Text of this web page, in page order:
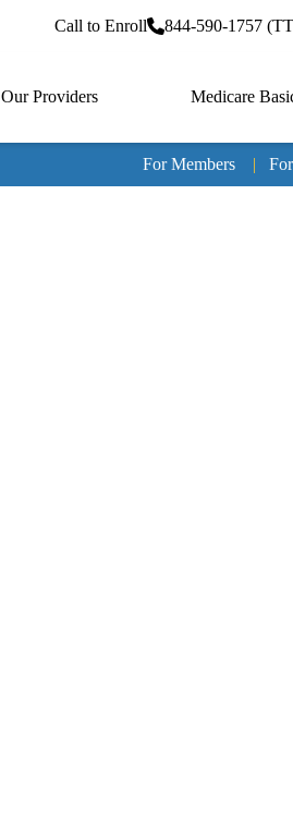
Call to Enroll 844-590-1757
Our Providers Medicare
For Members |